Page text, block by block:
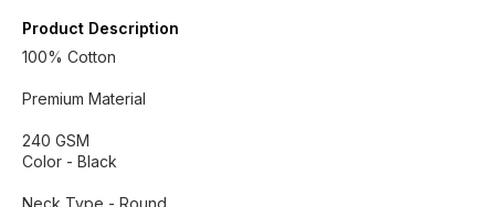
Product Description
100% Cotton
Premium Material
240 GSM
Color - Black
Neck Type - Round